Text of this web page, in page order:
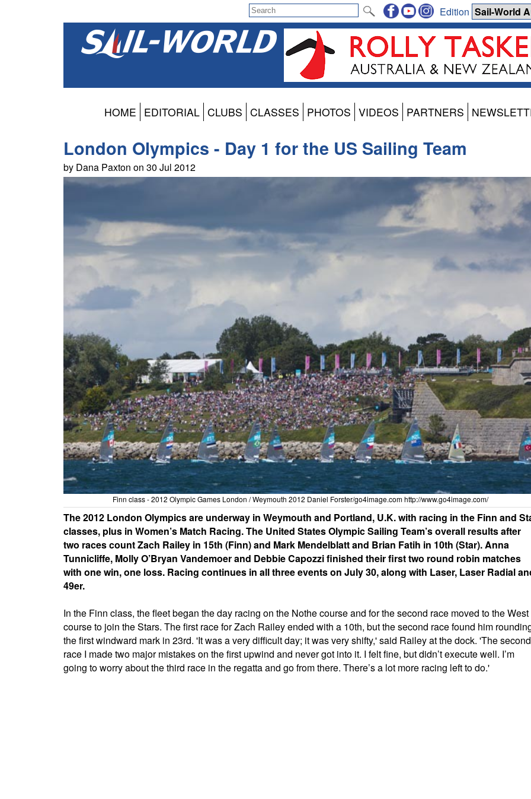
Edition
HOME EDITORIAL CLUBS CLASSES PHOTOS VIDEOS PARTNERS
London Olympics - Day 1 for the US Sailing Team
by Dana Paxton on 30 Jul 2012
Finn class - 2012 Olympic Games London / Weymouth 2012 Daniel Forster/go4image.comhttp://www.go4image.com/
The 2012 London Olympics are underway in Weymouth and Portland, U.K. with racing in the Finn and
classes, plus in Women’s Match Racing. The United States Olympic Sailing Team’s overall results after
two races count Zach Railey in 15th (Finn) and Mark Mendelblatt and Brian Fatih in 10th (Star). Anna
Tunnicliffe, Molly O’Bryan Vandemoer and Debbie Capozzi finished their first two round robin matches
with one win, one loss. Racing continues in all three events on July 30, along with Laser, Laser Radial
49er.
In the Finn class, the fleet began the day racing on the Nothe course and for the second race moved to the West
course to join the Stars. The first race for Zach Railey ended with a 10th, but the second race found him
the first windward mark in 23rd. 'It was a very difficult day; it was very shifty,' said Railey at the dock. 'The second
race I made two major mistakes on the first upwind and never got into it. I felt fine, but didn’t execute well. I’m
going to worry about the third race in the regatta and go from there. There’s a lot more racing left to do.'